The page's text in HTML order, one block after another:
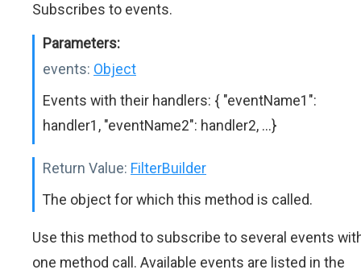
Subscribes to events.
Parameters:
events: Object
Events with their handlers: { "eventName1":
handler1, "eventName2": handler2, ...}
Return Value: FilterBuilder
The object for which this method is called.
Use this method to subscribe to several events
one method call. Available events are listed in the